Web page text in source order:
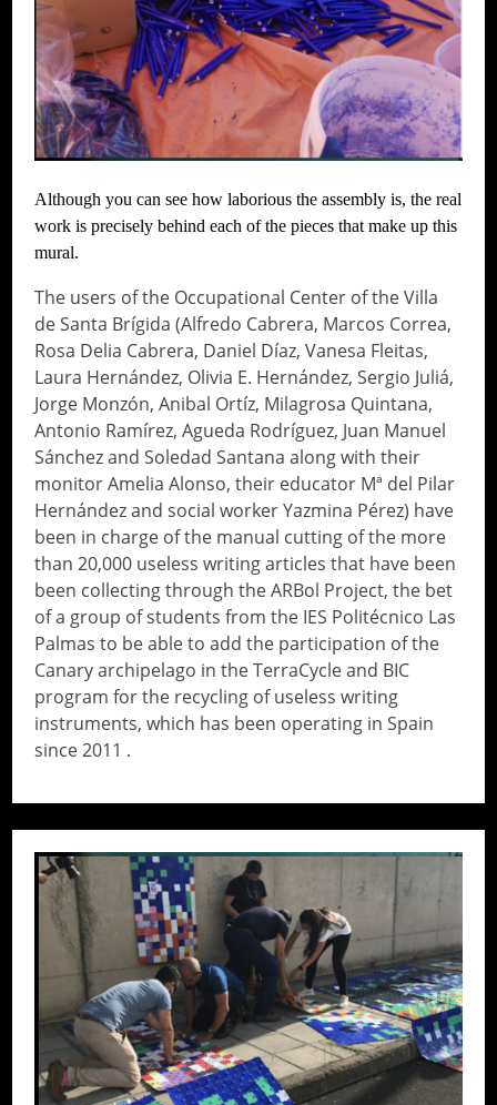
Although you can see how laborious the assembly is, the real
work is precisely behind each of the pieces that make up this
mural.
The users of the Occupational Center of the Villa
de Santa Brígida (Alfredo Cabrera, Marcos Correa,
Rosa Delia Cabrera, Daniel Díaz, Vanesa Fleitas,
Laura Hernández, Olivia E. Hernández, Sergio Juliá,
Jorge Monzón, Anibal Ortíz, Milagrosa Quintana,
Antonio Ramírez, Agueda Rodríguez, Juan Manuel
Sánchez and Soledad Santana along with their
monitor Amelia Alonso, their educator Mª del Pilar
Hernández and social worker Yazmina Pérez) have
been in charge of the manual cutting of the more
than 20,000 useless writing articles that have been
been collecting through the ARBol Project, the bet
of a group of students from the IES Politécnico Las
Palmas to be able to add the participation of the
Canary archipelago in the TerraCycle and BIC
program for the recycling of useless writing
instruments, which has been operating in Spain
since 2011 .